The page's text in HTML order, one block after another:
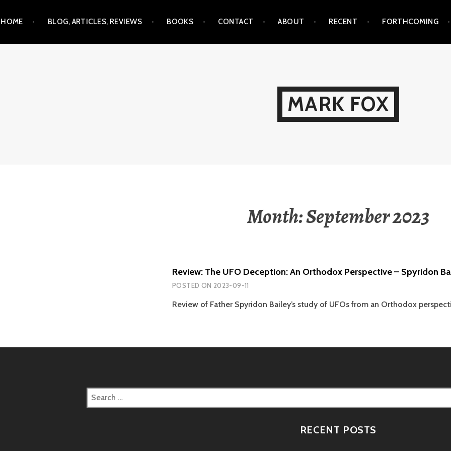
to
content
HOME BLOG, ARTICLES, REVIEWS BOOKS CONTACT ABOUT RECENT FORTHCOMING
MARK FOX
Month:September 2023
Review: The UFO Deception: An Orthodox Perspective – Spyridon
POSTED ON 2023-09-11
Review of Father Spyridon Bailey’s study of UFOs from an Orthodox
Search
for:
RECENT POSTS